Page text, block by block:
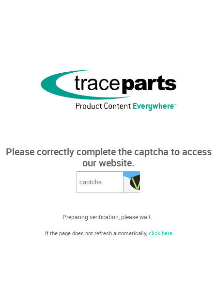
Please correctly complete the captcha to access
our website.
Preparing verification, please wait...
If the page does not refresh automatically, click here